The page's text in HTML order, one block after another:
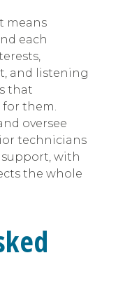
means
each
and listening
that
them.
oversee
technicians
with
the whole